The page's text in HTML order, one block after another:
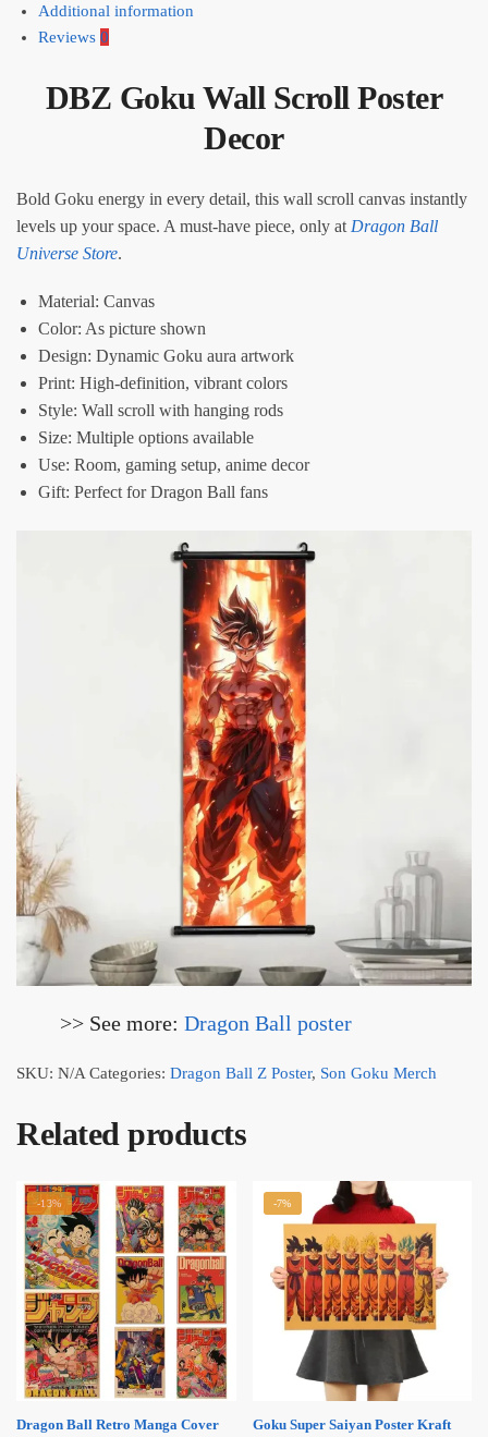
Additional information
Reviews 0
DBZ Goku Wall Scroll Poster
Decor
Bold Goku energy in every detail, this wall scroll canvas instantly
levels up your space. A must-have piece, only at Dragon Ball
Universe Store.
Material: Canvas
Color: As picture shown
Design: Dynamic Goku aura artwork
Print: High-definition, vibrant colors
Style: Wall scroll with hanging rods
Size: Multiple options available
Use: Room, gaming setup, anime decor
Gift: Perfect for Dragon Ball fans
>> See more: Dragon Ball poster
SKU: N/A Categories: Dragon Ball Z Poster, Son Goku Merch
Related products
-13%
Dragon Ball Retro Manga Cover
-7%
Goku Super Saiyan Poster Kraft